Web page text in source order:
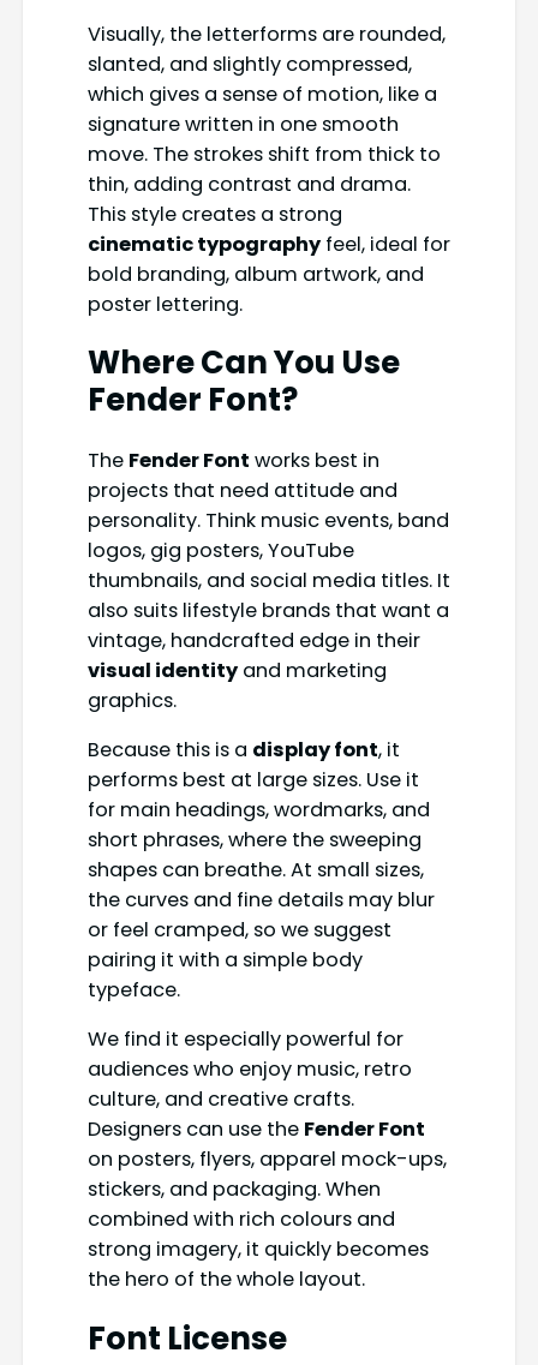
Visually, the letterforms are rounded,
slanted, and slightly compressed,
which gives a sense of motion, like a
signature written in one smooth
move. The strokes shift from thick to
thin, adding contrast and drama.
This style creates a strong
cinematic typographyfeel, ideal for
bold branding, album artwork, and
poster lettering.
Where Can You Use
Fender Font?
The Fender Font works best in
projects that need attitude and
personality. Think music events, band
logos, gig posters, YouTube
thumbnails, and social media titles. It
also suits lifestyle brands that want a
vintage, handcrafted edge in their
visual identityand marketing
graphics.
Because this is a display font, it
performs best at large sizes. Use it
for main headings, wordmarks, and
short phrases, where the sweeping
shapes can breathe. At small sizes,
the curves and fine details may blur
or feel cramped, so we suggest
pairing it with a simple body
typeface.
We find it especially powerful for
audiences who enjoy music, retro
culture, and creative crafts.
Designers can use the Fender Font
on posters, flyers, apparel mock-ups,
stickers, and packaging. When
combined with rich colours and
strong imagery, it quickly becomes
the hero of the whole layout.
Font License